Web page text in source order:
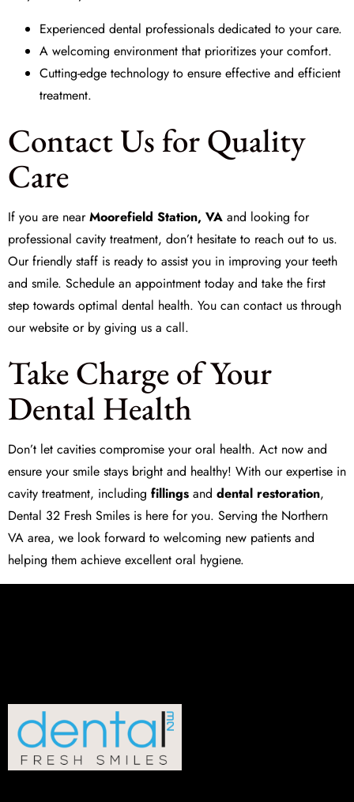
Experienced dental professionals dedicated to your care.
A welcoming environment that prioritizes your comfort.
Cutting-edge technology to ensure effective and efficient
treatment.
Contact Us for Quality
Care
If you are nearMoorefield Station, VA and looking for
professional cavity treatment, don’t hesitate to reach out to us.
Our friendly staff is ready to assist you in improving your teeth
and smile. Schedule an appointment today and take the first
step towards optimal dental health. You can contact us through
our website or by giving us a call.
Take Charge of Your
Dental Health
Don’t let cavities compromise your oral health. Act now and
ensure your smile stays bright and healthy! With our expertise in
cavity treatment, including fillings and dental restoration,
Dental 32 Fresh Smiles is here for you. Serving the Northern
VA area, we look forward to welcoming new patients and
helping them achieve excellent oral hygiene.